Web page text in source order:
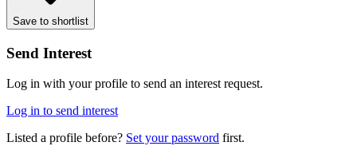
Save to shortlist
Send Interest
Log in with your profile to send an interest request.
Log in to send interest
Listed a profile before? Set your password first.